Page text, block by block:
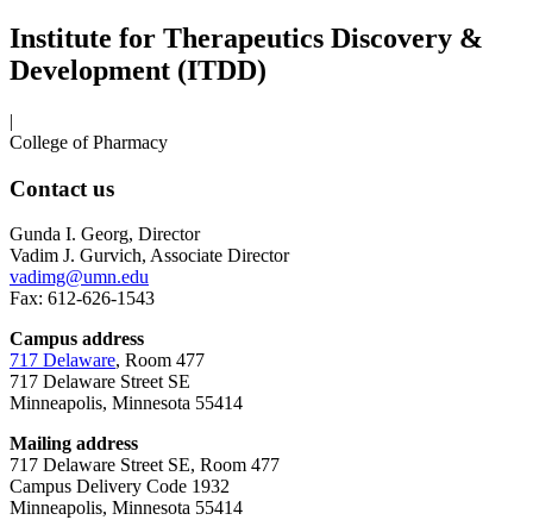
Institute for Therapeutics Discovery &
Development (ITDD)
|
College of Pharmacy
Contact us
Gunda I. Georg, Director
Vadim J. Gurvich, Associate Director
vadimg@umn.edu
Fax: 612-626-1543
Campus address
717 Delaware, Room 477
717 Delaware Street SE
Minneapolis, Minnesota 55414
Mailing address
717 Delaware Street SE, Room 477
Campus Delivery Code 1932
Minneapolis, Minnesota 55414